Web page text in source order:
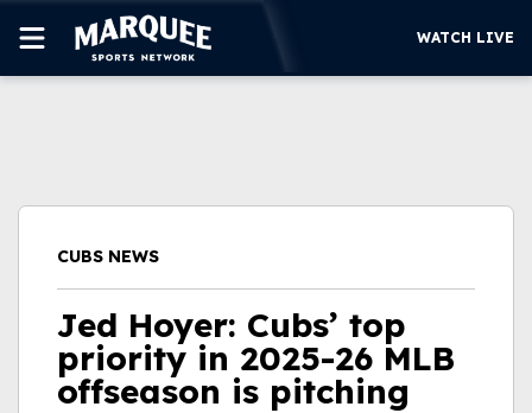
WATCH LIVE
WATCH LIVE
CUBS NEWS
Jed Hoyer: Cubs’ top
priority in 2025-26 MLB
offseason is pitching